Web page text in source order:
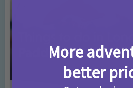
More
better